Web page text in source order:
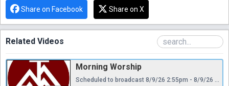
Share on Facebook Share on X
Related Videos
Morning Worship
Scheduled to broadcast 8/9/26 2:55pm - 8/9/26 5:25pm